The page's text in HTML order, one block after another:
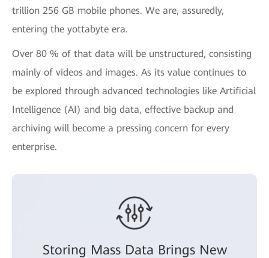
trillion 256 GB mobile phones. We are, assuredly,
entering the yottabyte era.
Over 80 % of that data will be unstructured, consisting
mainly of videos and images. As its value continues to
be explored through advanced technologies like Artificial
Intelligence (AI) and big data, effective backup and
archiving will become a pressing concern for every
enterprise.
Storing Mass Data Brings New